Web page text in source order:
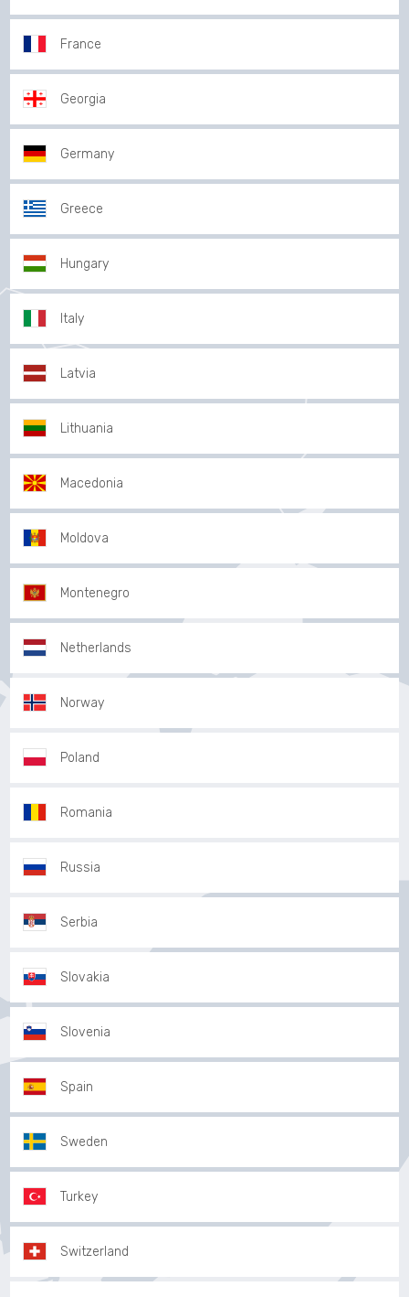
France
Georgia
Germany
Greece
Hungary
Italy
Latvia
Lithuania
Macedonia
Moldova
Montenegro
Netherlands
Norway
Poland
Romania
Russia
Serbia
Slovakia
Slovenia
Spain
Sweden
Turkey
Switzerland